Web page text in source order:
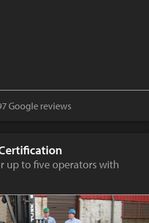
Google reviews
up to five operators with